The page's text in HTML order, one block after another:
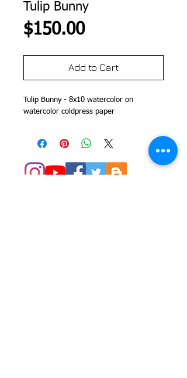
Tulip Bunny
$150.00Price
Add to Cart
Tulip Bunny - 8x10 watercolor on
watercolor coldpress paper